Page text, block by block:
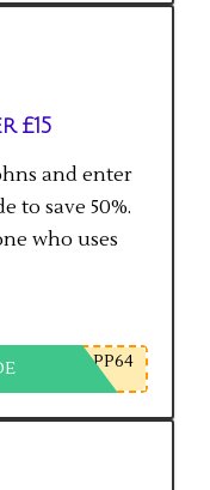
£15
and enter
to save 50%.
who uses
PP64